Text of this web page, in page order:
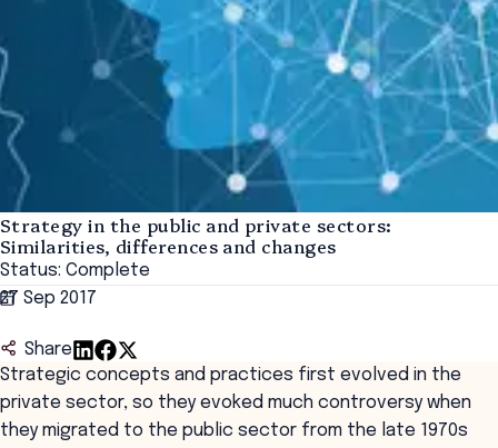
Strategy in the public and private sectors:
Similarities, differences and changes
Status: Complete
27 Sep 2017
Share
Strategic concepts and practices first evolved in the
private sector, so they evoked much controversy when
they migrated to the public sector from the late 1970s